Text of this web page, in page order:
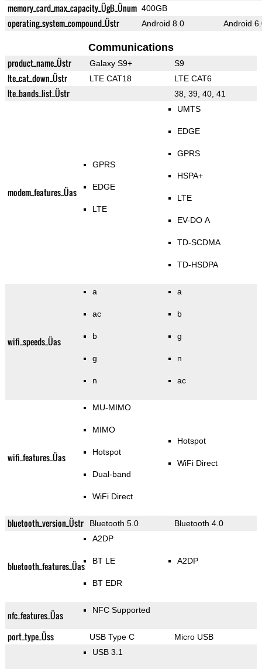
memory_card_max_capacity_ÜgB_Ünum 400GB
operating_system_compound_Üstr Android 8.0 Android
Communications
product_name_Üstr Galaxy S9+ S9
lte_cat_down_Üstr LTE CAT18 LTE CAT6
lte_bands_list_Üstr 38, 39, 40, 41
modem_features_Üas
GPRS
EDGE
LTE
UMTS
EDGE
GPRS
HSPA+
LTE
EV-DO A
TD-SCDMA
TD-HSDPA
wifi_speeds_Üas
a
ac
b
g
n
a
b
g
n
ac
wifi_features_Üas
MU-MIMO
MIMO
Hotspot
Dual-band
WiFi Direct
Hotspot
WiFi Direct
bluetooth_version_Üstr Bluetooth 5.0 Bluetooth 4.0
bluetooth_features_Üas
A2DP
BT LE
BT EDR
A2DP
nfc_features_Üas NFC Supported
port_type_Üss USB Type C Micro USB
USB 3.1